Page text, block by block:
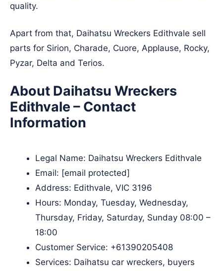
quality.
Apart from that, Daihatsu Wreckers Edithvale sell
parts for Sirion, Charade, Cuore, Applause, Rocky,
Pyzar, Delta and Terios.
About Daihatsu Wreckers
Edithvale – Contact
Information
Legal Name: Daihatsu Wreckers Edithvale
Email: [email protected]
Address: Edithvale, VIC 3196
Hours: Monday, Tuesday, Wednesday,
Thursday, Friday, Saturday, Sunday 08:00 –
18:00
Customer Service: +61390205408
Services: Daihatsu car wreckers, buyers